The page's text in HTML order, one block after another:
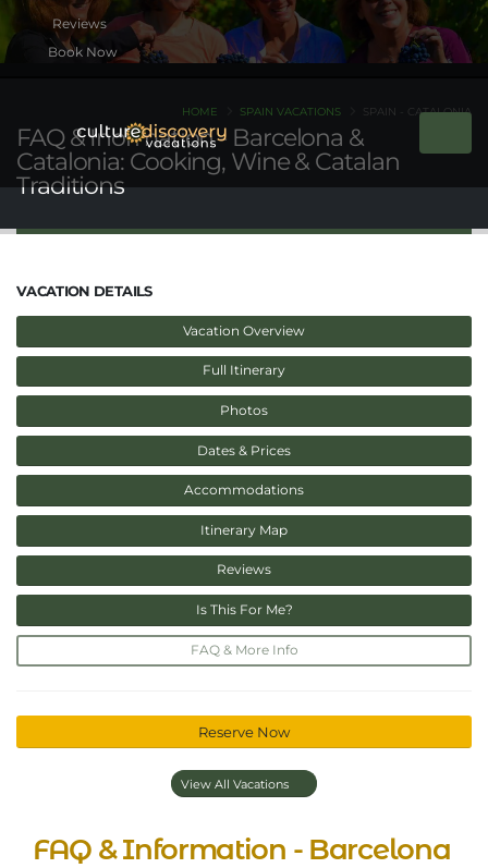
Book Now
FAQ & Inormation - Barcelona &
Catalonia: Cooking, Wine & Catalan
Traditions
HOME SPAIN VACATIONS SPAIN - CATALONIA
VACATION DETAILS
Vacation Overview
Full Itinerary
Photos
Dates & Prices
Accommodations
Itinerary Map
Reviews
Is This For Me?
FAQ & More Info
Reserve Now
View All Vacations
FAQ & Information - Barcelona